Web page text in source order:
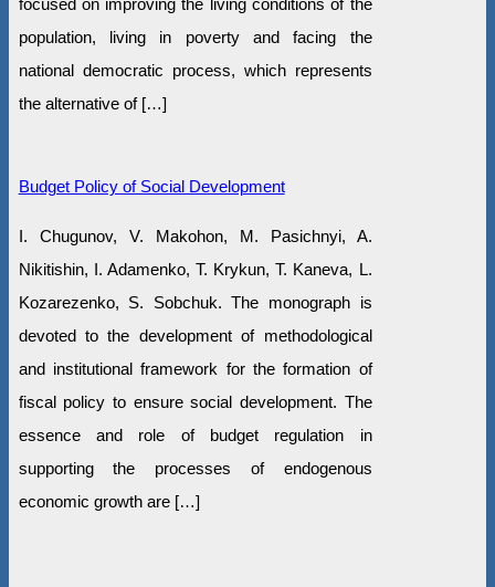
population, living in poverty and facing the
national democratic process, which represents
the alternative of […]
Budget Policy of Social Development
I. Chugunov, V. Makohon, M. Pasichnyi, A.
Nikitishin, I. Adamenko, T. Krykun, T. Kaneva, L.
Kozarezenko, S. Sobchuk. The monograph is
devoted to the development of methodological
and institutional framework for the formation of
fiscal policy to ensure social development. The
essence and role of budget regulation in
supporting the processes of endogenous
economic growth are […]